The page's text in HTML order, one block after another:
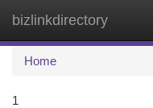
bizlinkdirectory
Home
1